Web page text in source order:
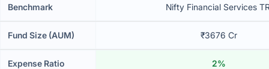
Benchmark Nifty Financial Services
Fund Size (AUM) ₹3676 Cr
Expense Ratio 2%